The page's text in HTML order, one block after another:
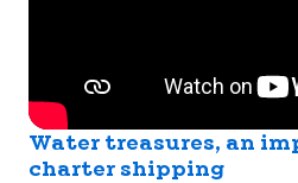
Water treasures, an
charter shipping